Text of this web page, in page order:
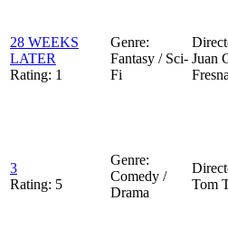
28 WEEKS
LATER
Rating: 1
Genre:
Fantasy / Sci-
Fi
Juan
3
Rating: 5
Genre:
Comedy /
Drama
Tom